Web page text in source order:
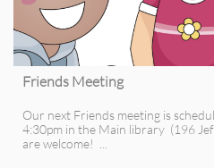
Friends Meeting
Our next Friends meeting is
4:30pm in the Main library  (196
are welcome!  ...